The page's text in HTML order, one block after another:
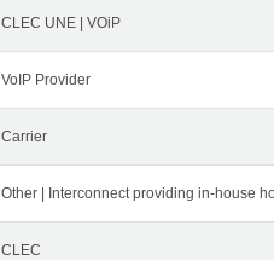
CLEC UNE | VOiP
VoIP Provider
Carrier
Other | Interconnect providing in-house
CLEC